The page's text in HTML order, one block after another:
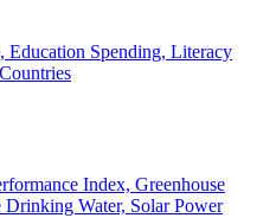
Education Spending, Literacy
Index, Greenhouse
Drinking Water, Solar Power